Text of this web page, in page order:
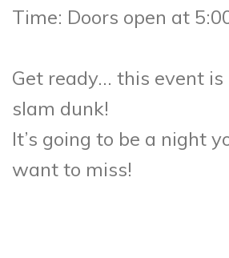
Time: Doors open at
Get ready… this event is
slam dunk!
It’s going to be a night
want to miss!